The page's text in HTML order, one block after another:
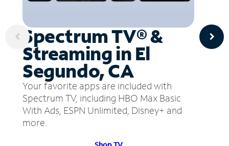
Spectrum TV® &
Streaming in El
Segundo, CA
Your favorite apps are included with
Spectrum TV, including HBO Max Basic
With Ads, ESPN Unlimited, Disney+ and
more.